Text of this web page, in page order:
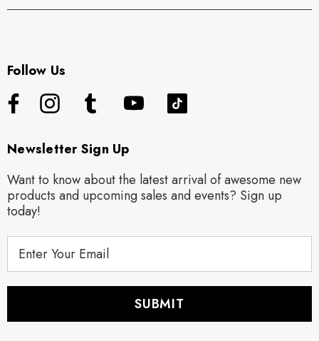
Follow Us
Newsletter Sign Up
Want to know about the latest arrival of awesome new
products and upcoming sales and events? Sign up
today!